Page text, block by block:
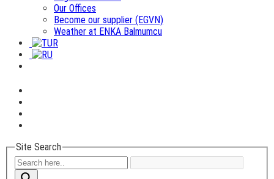
Our Offices
Become our supplier (EGVN)
Weather at ENKA Balmumcu
Site Search